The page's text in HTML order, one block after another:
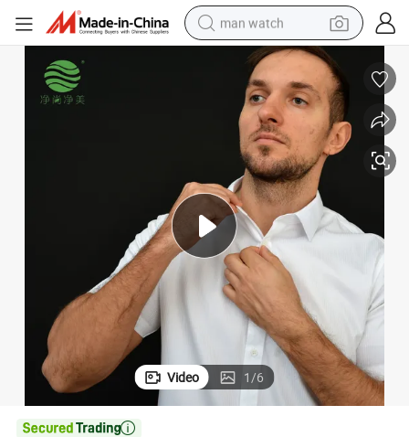
man watch
powder
electric scooter
living room sofa
earbud
dirt bike
smart phone
farm tractor
Jsjm1043-6 Factory Cheap Price Staff Uniform Office Men Dressing Shirt
Video 1/6
